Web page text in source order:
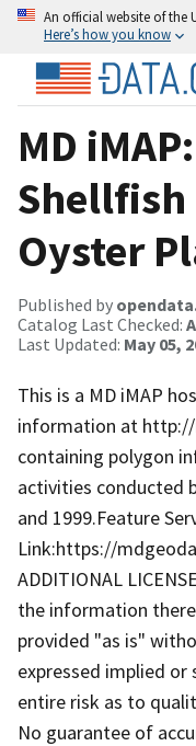
An official website of the
Here’s how you know
MD
Oyster
Published by
Catalog Last Checked:
Last Updated: May 05,
This is a MD iMAP
information at http://
containing polygon
activities conducted
and 1999.Feature
Link:https://
ADDITIONAL
the information
provided "as is"
expressed implied
entire risk as to
No guarantee of